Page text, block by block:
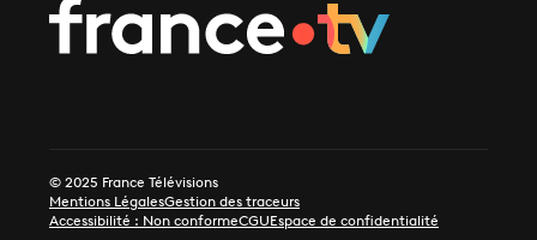
© 2025 France Télévisions
Mentions LégalesGestion des traceurs
Accessibilité : Non conformeCGU Espace de confidentialité